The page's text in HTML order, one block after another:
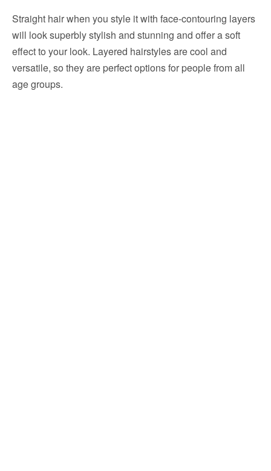
Straight hair when you style it with face-contouring layers
will look superbly stylish and stunning and offer a soft
effect to your look. Layered hairstyles are cool and
versatile, so they are perfect options for people from all
age groups.